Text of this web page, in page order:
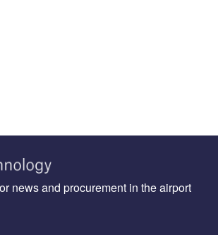
news and procurement in the airport